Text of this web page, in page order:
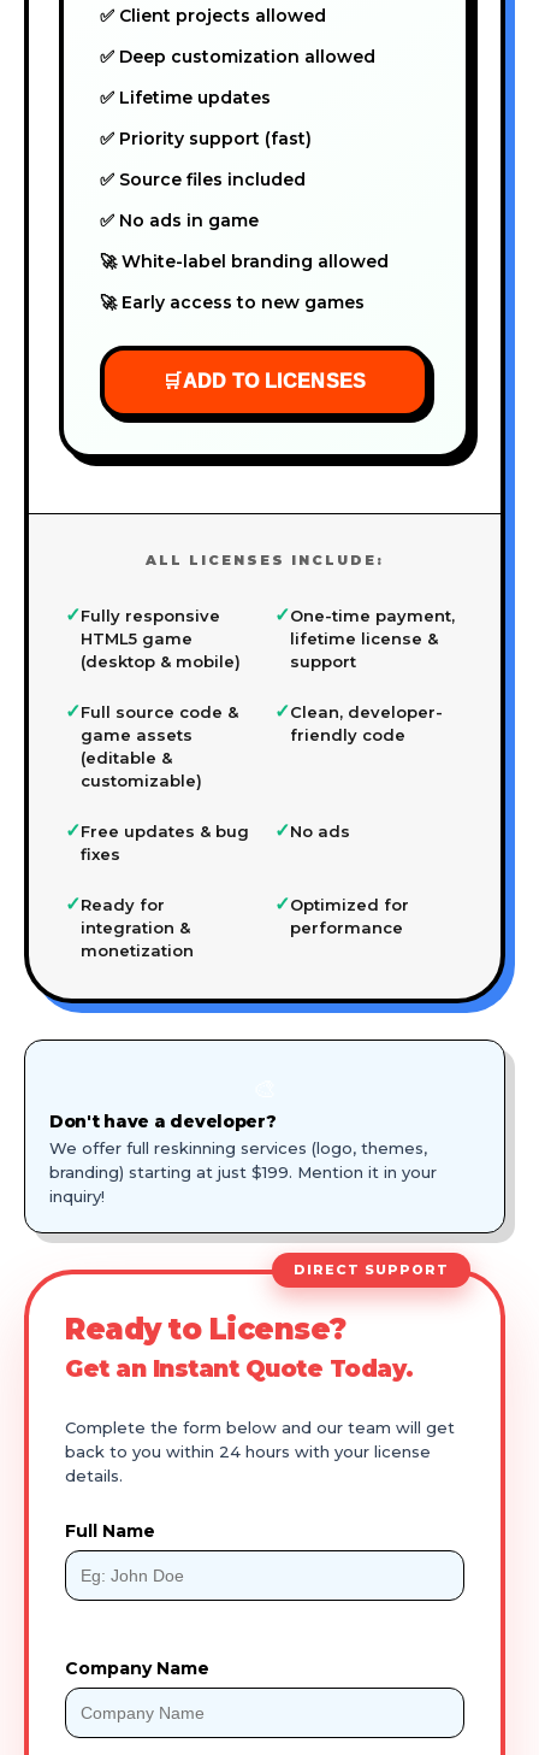
✅ Client projects allowed
✅ Deep customization allowed
✅ Lifetime updates
✅ Priority support (fast)
✅ Source files included
✅ No ads in game
🚀 White-label branding allowed
🚀 Early access to new games
🛒ADD TO LICENSES
ALL LICENSES INCLUDE:
✓Fully responsive
HTML5 game
(desktop & mobile)
✓One-time payment,
lifetime license &
support
✓Full source code &
game assets
(editable &
customizable)
✓Clean, developer-
friendly code
✓Free updates & bug
fixes
✓No ads
✓Ready for
integration &
monetization
✓Optimized for
performance
Don't have a developer?
We offer full reskinning services (logo, themes,
branding) starting at just $199. Mention it in your
inquiry!
DIRECT SUPPORT
Ready to License?
Get an Instant Quote Today.
Complete the form below and our team will get
back to you within 24 hours with your license
details.
Full Name
Company Name